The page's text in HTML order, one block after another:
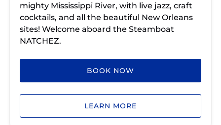
mighty Mississippi River, with live jazz, craft
cocktails, and all the beautiful New Orleans
sites! Welcome aboard the Steamboat
NATCHEZ.
BOOK NOW
LEARN MORE